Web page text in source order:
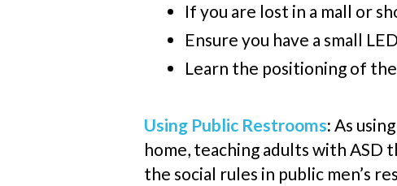
If you are lost in a mall or
Ensure you have a small
Learn the positioning of
Using Public Restrooms: As
home, teaching adults with ASD
the social rules in public men’s